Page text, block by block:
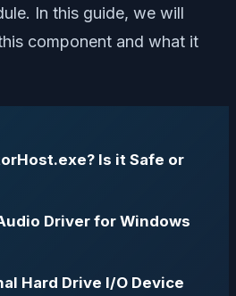
In this guide, we will
component and what it
Is it Safe or
Driver for Windows
Hard Drive I/O Device